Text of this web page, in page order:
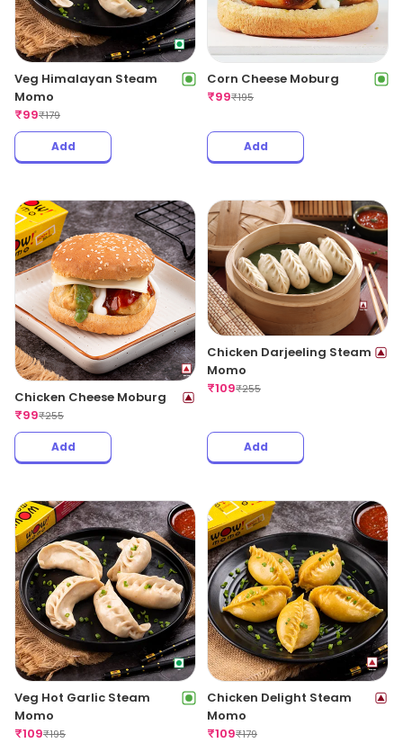
Veg Himalayan Steam
Momo
₹99₹179
Add
Corn Cheese Moburg
₹99₹195
Add
Chicken Cheese Moburg
₹99₹255
Add
Chicken Darjeeling Steam
Momo
₹109₹255
Add
Veg Hot Garlic Steam
Momo
₹109₹195
Chicken Delight Steam
Momo
₹109₹179